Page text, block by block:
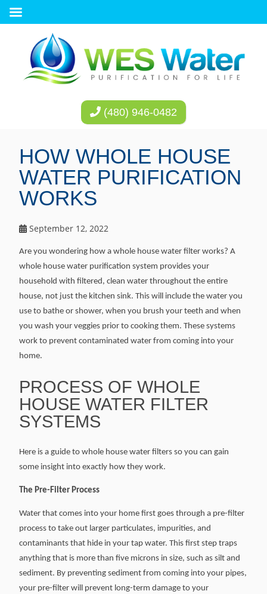
(480) 946-0482
HOW WHOLE HOUSE
WATER PURIFICATION
WORKS
September 12, 2022
Are you wondering how a whole house water filter works? A
whole house water purification system provides your
household with filtered, clean water throughout the entire
house, not just the kitchen sink. This will include the water you
use to bathe or shower, when you brush your teeth and when
you wash your veggies prior to cooking them. These systems
work to prevent contaminated water from coming into your
home.
PROCESS OF WHOLE
HOUSE WATER FILTER
SYSTEMS
Here is a guide to whole house water filters so you can gain
some insight into exactly how they work.
The Pre-Filter Process
Water that comes into your home first goes through a pre-filter
process to take out larger particulates, impurities, and
contaminants that hide in your tap water. This first step traps
anything that is more than five microns in size, such as silt and
sediment. By preventing sediment from coming into your pipes,
your pre-filter will prevent long-term damage to your